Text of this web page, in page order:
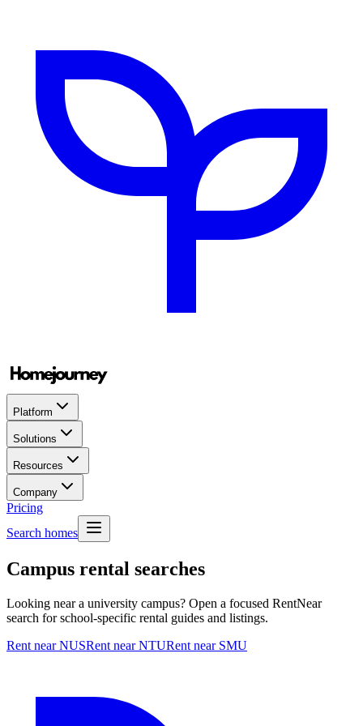
Platform
Solutions
Resources
Company
Pricing
Search homes
Campus rental searches
Looking near a university campus? Open a focused RentNear
search for school-specific rental guides and listings.
Rent near NUSRent near NTURent near SMU